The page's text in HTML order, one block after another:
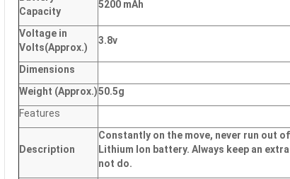
Capacity
5200 mAh
Voltage in
Volts(Approx.)
3.8v
Dimensions
Weight (Approx.)50.5g
Features
Description
Constantly on the move, never run out
Lithium Ion battery. Always keep an
not do.